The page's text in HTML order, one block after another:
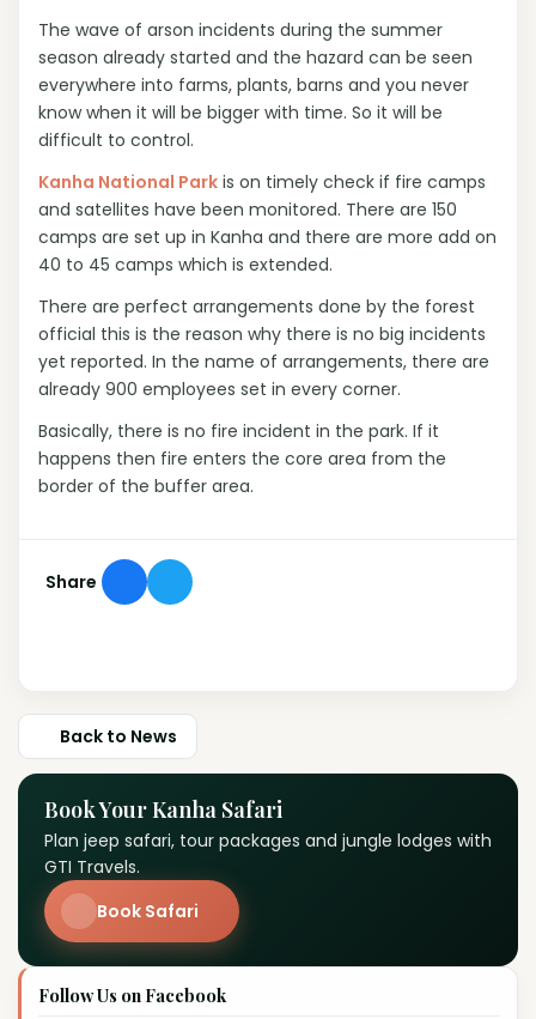
The wave of arson incidents during the summer
season already started and the hazard can be seen
everywhere into farms, plants, barns and you never
know when it will be bigger with time. So it will be
difficult to control.
Kanha National Park is on timely check if fire camps
and satellites have been monitored. There are 150
camps are set up in Kanha and there are more add on
40 to 45 camps which is extended.
There are perfect arrangements done by the forest
official this is the reason why there is no big incidents
yet reported. In the name of arrangements, there are
already 900 employees set in every corner.
Basically, there is no fire incident in the park. If it
happens then fire enters the core area from the
border of the buffer area.
Share
Back to News
Book Your Kanha Safari
Plan jeep safari, tour packages and jungle lodges with
GTI Travels.
Book Safari
Follow Us on Facebook